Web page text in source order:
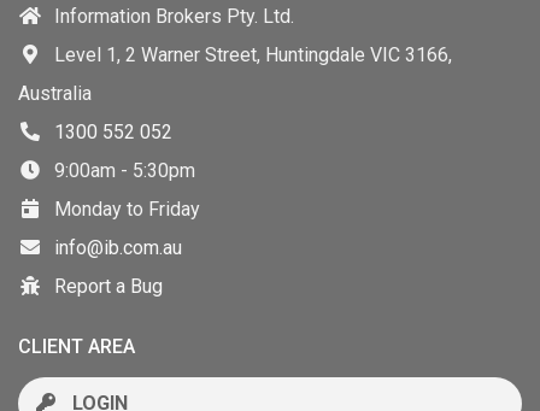
Information Brokers Pty. Ltd.
Level 1, 2 Warner Street, Huntingdale VIC 3166,
Australia
1300 552 052
9:00am - 5:30pm
Monday to Friday
info@ib.com.au
Report a Bug
CLIENT AREA
LOGIN